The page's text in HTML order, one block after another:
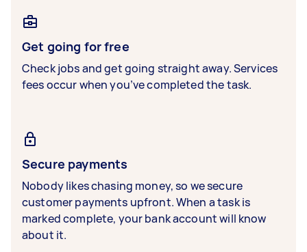
Get going for free
Check jobs and get going straight away. Services
fees occur when you’ve completed the task.
Secure payments
Nobody likes chasing money, so we secure
customer payments upfront. When a task is
marked complete, your bank account will know
about it.